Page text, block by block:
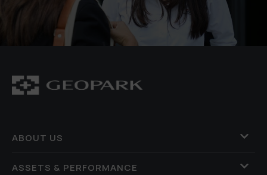
ABOUT US
ASSETS & PERFORMANCE